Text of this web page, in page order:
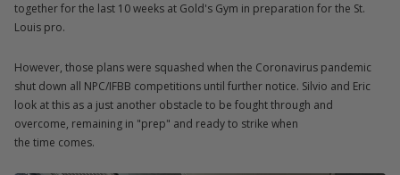
together for the last 10 weeks at Gold's Gym in preparation for the St.
Louis pro.
However, those plans were squashed when the Coronavirus pandemic
shut down all NPC/IFBB competitions until further notice. Silvio and Eric
look at this as a just another obstacle to be fought through and
overcome, remaining in "prep" and ready to strike when
the time comes.